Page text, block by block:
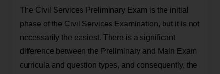
The Civil Services Preliminary Exam is the initial
phase of the Civil Services Examination, but it is not
necessarily the easiest. There is a significant
difference between the Preliminary and Main Exam
curricula and question types, and consequently, the